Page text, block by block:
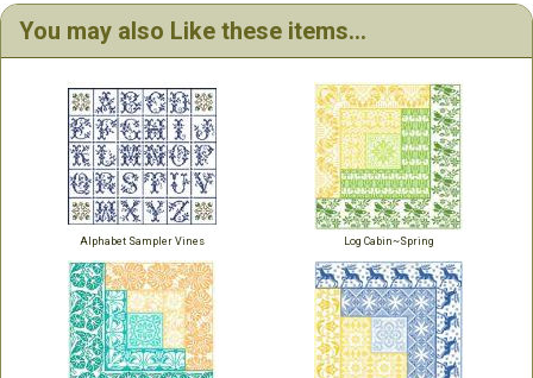
You may also Like these items...
Alphabet Sampler Vines Log Cabin~Spring